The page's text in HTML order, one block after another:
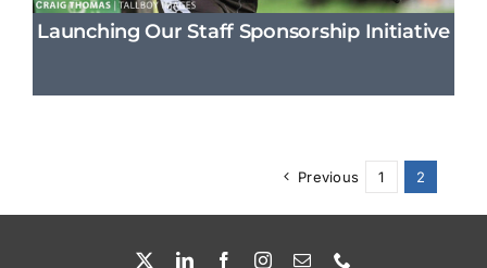
Launching Our Staff Sponsorship Initiative
Previous 1 2